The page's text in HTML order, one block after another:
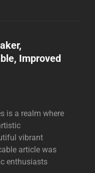
Improved
is a realm where
vibrant
article was
enthusiasts